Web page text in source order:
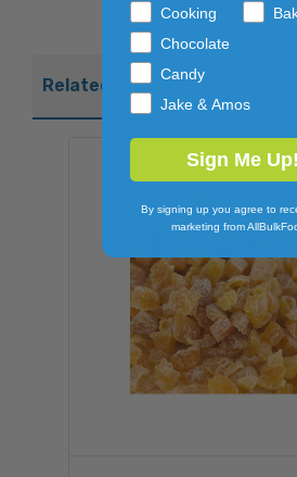
Related Products
Cooking
Chocolate
Candy
Jake & Amos
Sign Me Up!
By signing up you agree to
marketing from